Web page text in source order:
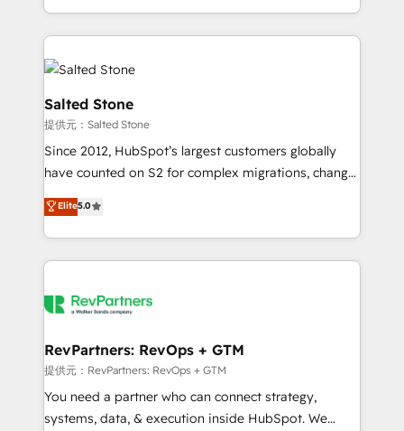
integrations, hosting, & maintenance.
and 370+ specialists across EMEA, APAC and NAM,
we de-risk complex CRM programmes and
accelerate ROI across every HubSpot Hub. 🧭 From
multi-region migrations to AI-powered automation,
we turn complexity into clarity, human at global
scale. 🏆 HubSpot’s CEO called us “the partner of the
future.” Others agree it is proof of trust built through
measurable impact.
Salted Stone
提供元：Salted Stone
Since 2012, HubSpot’s largest customers globally
have counted on S2 for complex migrations, change
management, systems integration, and creative
solutions that deliver measurable impact and
transform brand experiences As one of the few full-
service creative agencies in the HubSpot
winning design to build scalable, globally
marketing campaigns, & RevOps frameworks that
fuel long-term success We connect the entire
customer lifecycle through seamless integrations,
ensure long-term adoption with change-
Elite5.0
RevPartners: RevOps + GTM
提供元：RevPartners: RevOps + GTM
You need a partner who can connect strategy,
systems, data, & execution inside HubSpot. We